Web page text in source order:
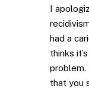
I
had a
thinks
problem.
that you